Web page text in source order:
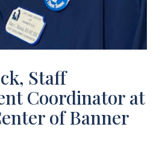
Staff
Coordinator at
of Banner